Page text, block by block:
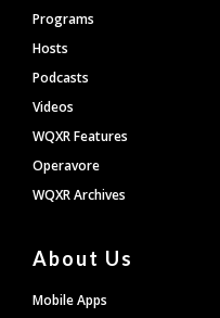
Programs
Hosts
Podcasts
Videos
WQXR Features
Operavore
WQXR Archives
About Us
Mobile Apps